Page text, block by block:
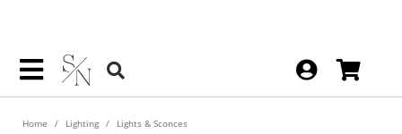
Home Lighting Lights & Sconces